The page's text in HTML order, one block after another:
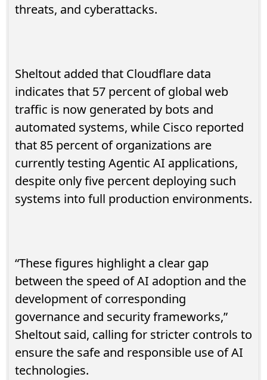
threats, and cyberattacks.
Sheltout added that Cloudflare data
indicates that 57 percent of global web
traffic is now generated by bots and
automated systems, while Cisco reported
that 85 percent of organizations are
currently testing Agentic AI applications,
despite only five percent deploying such
systems into full production environments.
“These figures highlight a clear gap
between the speed of AI adoption and the
development of corresponding
governance and security frameworks,”
Sheltout said, calling for stricter controls to
ensure the safe and responsible use of AI
technologies.